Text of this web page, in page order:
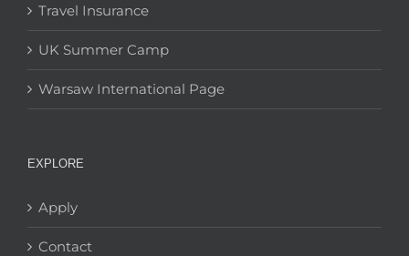
Travel Insurance
UK Summer Camp
Warsaw International Page
EXPLORE
Apply
Contact